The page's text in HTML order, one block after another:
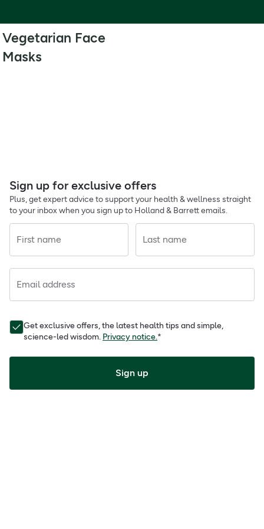
Vegetarian Face
Masks
Sign up for exclusive offers
Plus, get expert advice to support your health & wellness straight
to your inbox when you sign up to Holland & Barrett emails.
First name Last name
Email address
Get exclusive offers, the latest health tips and simple,
science-led wisdom. Privacy notice.*
Sign up